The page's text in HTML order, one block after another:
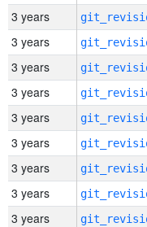
3 years
3 years
3 years
3 years
3 years
3 years
3 years
3 years
3 years